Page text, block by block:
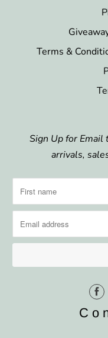
Terms &
Sign Up for Email
arrivals,